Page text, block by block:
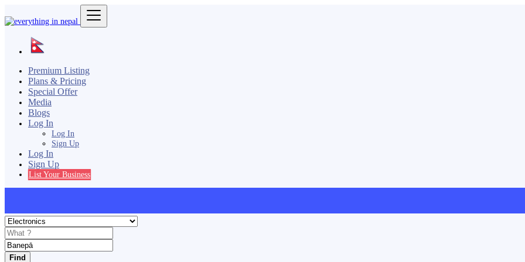
Premium Listing
Plans & Pricing
Special Offer
Media
Blogs
Log In
Log In
Sign Up
Log In
Sign Up
List Your Business
Find